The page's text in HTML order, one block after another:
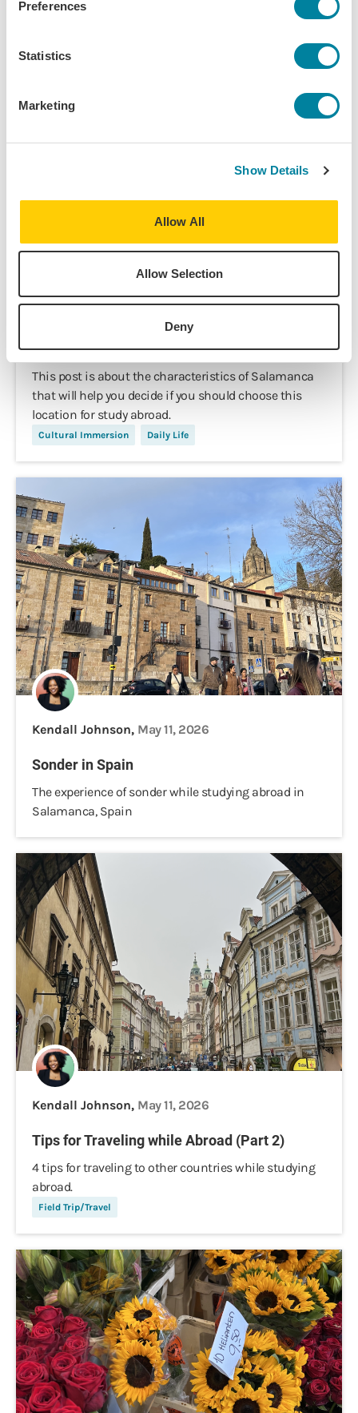
Preferences
Statistics
Marketing
Show Details
Allow All
Allow Selection
Deny
Kendall Johnson,May 11, 2026
How To Know If You Should Study Abroad in
Salamanca, Spain
This post is about the characteristics of Salamanca
that will help you decide if you should choose this
location for study abroad.
Cultural Immersion Daily Life
Kendall Johnson, May 11, 2026
Sonder in Spain
The experience of sonder while studying abroad in
Salamanca, Spain
Kendall Johnson, May 11, 2026
Tips for Traveling while Abroad (Part 2)
4 tips for traveling to other countries while studying
abroad.
Field Trip/Travel